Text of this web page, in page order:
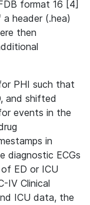
format 16 [4]
header (.hea)
then
PHI such that
and shifted
events in the
in
diagnostic ECGs
ED or ICU
IV Clinical
ICU data, the